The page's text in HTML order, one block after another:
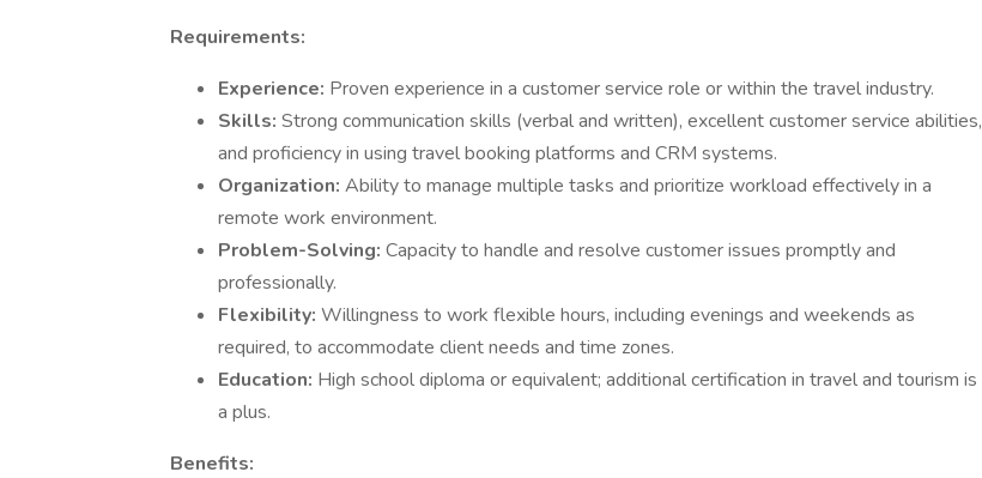
Requirements:
Experience: Proven experience in a customer service role or within the travel industry.
Skills: Strong communication skills (verbal and written), excellent customer service abilities,
and proficiency in using travel booking platforms and CRM systems.
Organization: Ability to manage multiple tasks and prioritize workload effectively in a
remote work environment.
Problem-Solving: Capacity to handle and resolve customer issues promptly and
professionally.
Flexibility: Willingness to work flexible hours, including evenings and weekends as
required, to accommodate client needs and time zones.
Education: High school diploma or equivalent; additional certification in travel and tourism is
a plus.
Benefits: